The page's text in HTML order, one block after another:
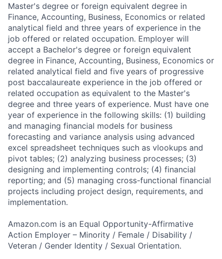
Master's degree or foreign equivalent degree in
Finance, Accounting, Business, Economics or related
analytical field and three years of experience in the
job offered or related occupation. Employer will
accept a Bachelor's degree or foreign equivalent
degree in Finance, Accounting, Business, Economics or
related analytical field and five years of progressive
post baccalaureate experience in the job offered or
related occupation as equivalent to the Master's
degree and three years of experience. Must have one
year of experience in the following skills: (1) building
and managing financial models for business
forecasting and variance analysis using advanced
excel spreadsheet techniques such as vlookups and
pivot tables; (2) analyzing business processes; (3)
designing and implementing controls; (4) financial
reporting; and (5) managing cross-functional financial
projects including project design, requirements, and
implementation.
Amazon.com is an Equal Opportunity-Affirmative
Action Employer – Minority / Female / Disability /
Veteran / Gender Identity / Sexual Orientation.